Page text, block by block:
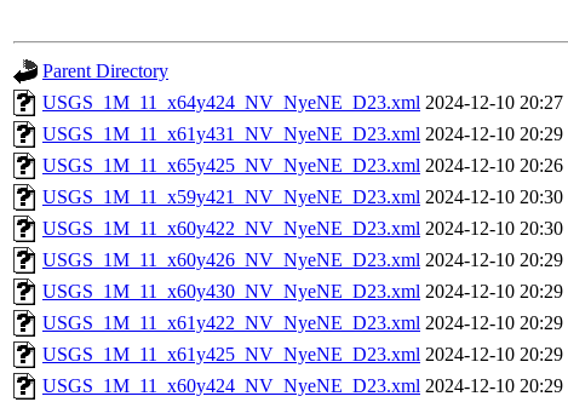
Parent Directory
USGS_1M_11_x64y424_NV_NyeNE_D23.xml 2024-12-10 20:27
USGS_1M_11_x61y431_NV_NyeNE_D23.xml 2024-12-10 20:29
USGS_1M_11_x65y425_NV_NyeNE_D23.xml 2024-12-10 20:26
USGS_1M_11_x59y421_NV_NyeNE_D23.xml 2024-12-10 20:30
USGS_1M_11_x60y422_NV_NyeNE_D23.xml 2024-12-10 20:30
USGS_1M_11_x60y426_NV_NyeNE_D23.xml 2024-12-10 20:29
USGS_1M_11_x60y430_NV_NyeNE_D23.xml 2024-12-10 20:29
USGS_1M_11_x61y422_NV_NyeNE_D23.xml 2024-12-10 20:29
USGS_1M_11_x61y425_NV_NyeNE_D23.xml 2024-12-10 20:29
USGS_1M_11_x60y424_NV_NyeNE_D23.xml 2024-12-10 20:29